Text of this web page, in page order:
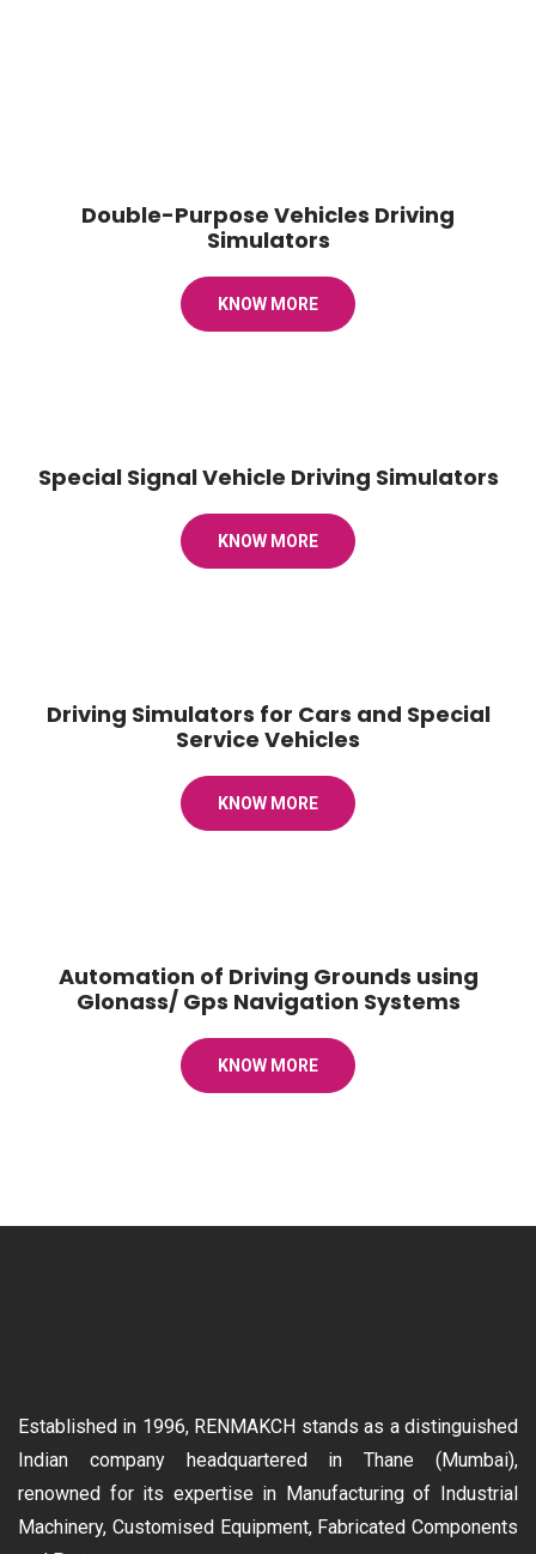
Double-Purpose Vehicles Driving
Simulators
KNOW MORE
Special Signal Vehicle Driving Simulators
KNOW MORE
Driving Simulators for Cars and Special
Service Vehicles
KNOW MORE
Automation of Driving Grounds using
Glonass/ Gps Navigation Systems
KNOW MORE
Established in 1996, RENMAKCH stands as a distinguished
Indian company headquartered in Thane (Mumbai),
renowned for its expertise in Manufacturing of Industrial
Machinery, Customised Equipment, Fabricated Components